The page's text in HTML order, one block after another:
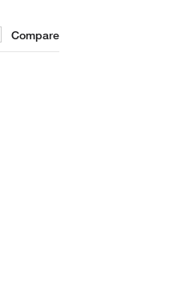
Compare